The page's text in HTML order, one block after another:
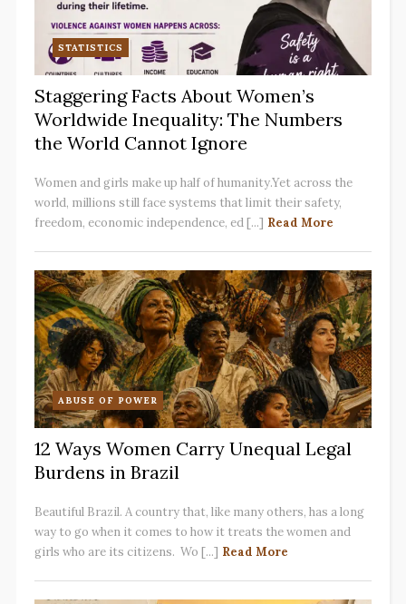
STATISTICS
Staggering Facts About Women’s
Worldwide Inequality: The Numbers
the World Cannot Ignore
Women and girls make up half of humanity.Yet across the
world, millions still face systems that limit their safety,
freedom, economic independence, ed [...] Read More
ABUSE OF POWER
12 Ways Women Carry Unequal Legal
Burdens in Brazil
Beautiful Brazil. A country that, like many others, has a long
way to go when it comes to how it treats the women and
girls who are its citizens. Wo [...] Read More